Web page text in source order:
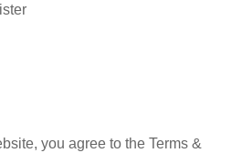
you agree to the Terms &